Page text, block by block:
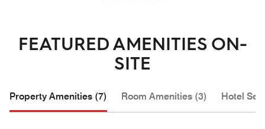
FEATURED AMENITIES ON-
SITE
Property Amenities (7) Room Amenities (3) Hotel